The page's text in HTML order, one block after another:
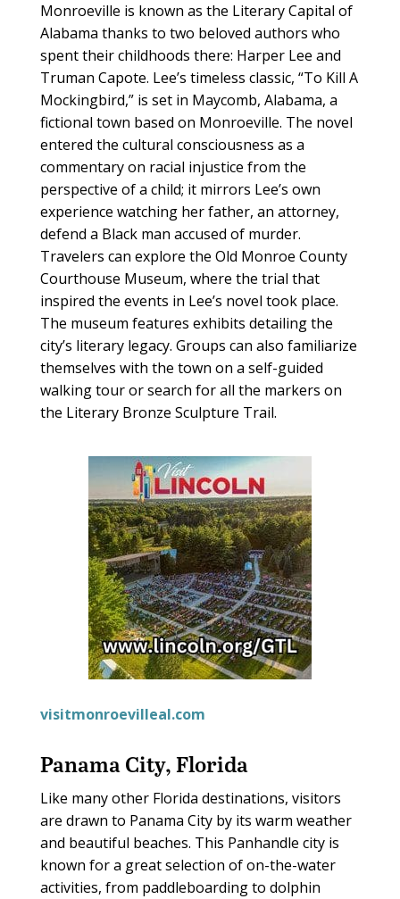
Monroeville is known as the Literary Capital of
Alabama thanks to two beloved authors who
spent their childhoods there: Harper Lee and
Truman Capote. Lee’s timeless classic, “To Kill A
Mockingbird,” is set in Maycomb, Alabama, a
fictional town based on Monroeville. The novel
entered the cultural consciousness as a
commentary on racial injustice from the
perspective of a child; it mirrors Lee’s own
experience watching her father, an attorney,
defend a Black man accused of murder.
Travelers can explore the Old Monroe County
Courthouse Museum, where the trial that
inspired the events in Lee’s novel took place.
The museum features exhibits detailing the
city’s literary legacy. Groups can also familiarize
themselves with the town on a self-guided
walking tour or search for all the markers on
the Literary Bronze Sculpture Trail.
visitmonroevilleal.com
Panama City, Florida
Like many other Florida destinations, visitors
are drawn to Panama City by its warm weather
and beautiful beaches. This Panhandle city is
known for a great selection of on-the-water
activities, from paddleboarding to dolphin